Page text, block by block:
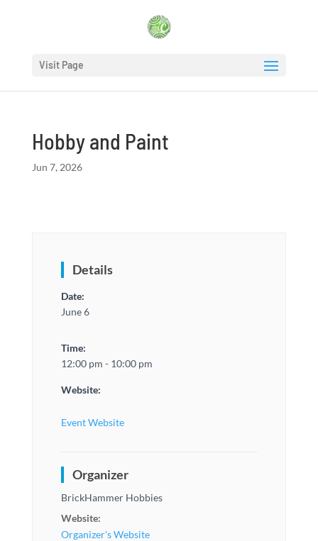
Visit Page
Hobby and Paint
Jun 7, 2026
Details
Date:
June 6
Time:
12:00 pm - 10:00 pm
Website:
Event Website
Organizer
BrickHammer Hobbies
Website:
Organizer's Website